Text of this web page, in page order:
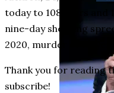
today to 108 years and
nine-day shooting
2020, murder of 13-
Thank you for reading
subscribe!